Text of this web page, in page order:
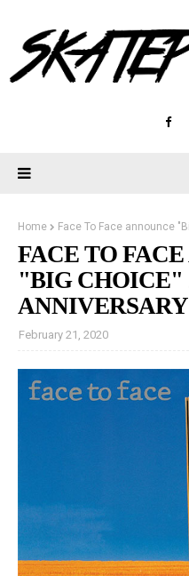
Home Face To Face announce
FACE TO
"BIG CHOICE"
February 21, 2020